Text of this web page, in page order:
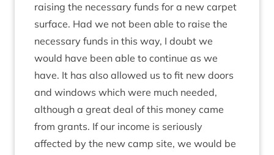
rais­ing the neces­sary funds for a new car­pet
sur­face. Had we not been able to raise the
neces­sary funds in this way, I doubt we
would have been able to con­tin­ue as we
have. It has also allowed us to fit new doors
and win­dows which were much needed,
although a great deal of this money came
from grants. If our income is ser­i­ously
affected by the new camp site, we would be